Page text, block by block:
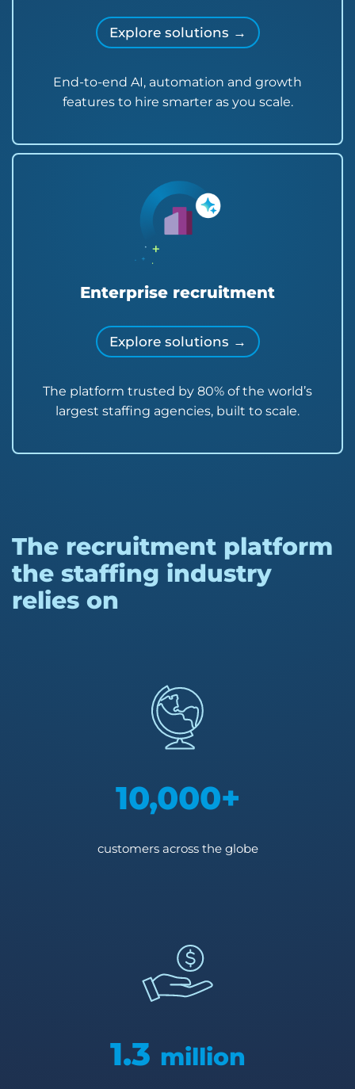
Explore solutions →
End-to-end AI, automation and growth
features to hire smarter as you scale.
Enterprise recruitment
Explore solutions →
The platform trusted by 80% of the world’s
largest staffing agencies, built to scale.
The recruitment platform
the staffing industry
relies on
10,000+
customers across the globe
1.3 million